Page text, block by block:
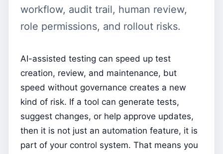
workflow, audit trail, human review,
role permissions, and rollout risks.
AI-assisted testing can speed up test
creation, review, and maintenance, but
speed without governance creates a new
kind of risk. If a tool can generate tests,
suggest changes, or help approve updates,
then it is not just an automation feature, it is
part of your control system. That means you